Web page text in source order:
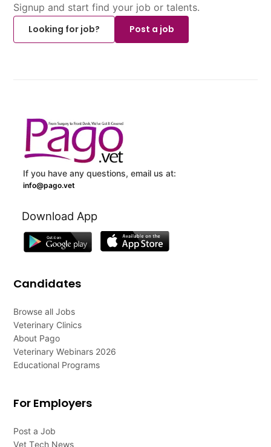
Signup and start find your job or talents.
Looking for job?
Post a job
If you have any questions, email us at:
info@pago.vet
Download App
Candidates
Browse all Jobs
Veterinary Clinics
About Pago
Veterinary Webinars 2026
Educational Programs
For Employers
Post a Job
Vet Tech News